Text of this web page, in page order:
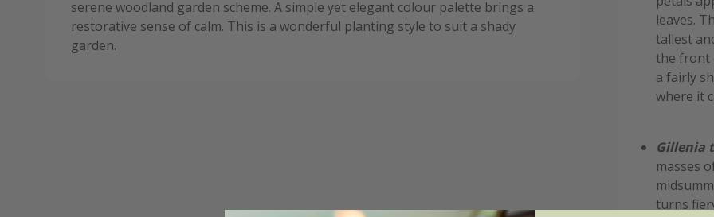
serene woodland garden scheme. A simple yet elegant colour palette brings a
restorative sense of calm. This is a wonderful planting style to suit a shady
garden.
leaves.
tallest
the front
a fairly
where it
Gillenia
masses
turns